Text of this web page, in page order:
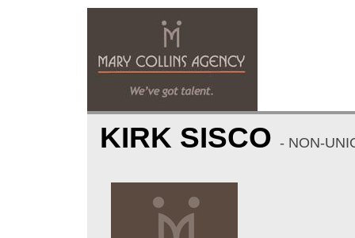
KIRK SISCO - NON-